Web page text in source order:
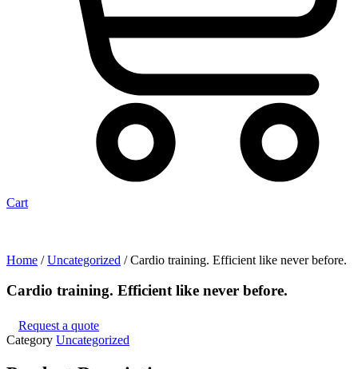
Cart
Home /Uncategorized / Cardio training. Efficient like never before.
Cardio training. Efficient like never before.
Request a quote
Category Uncategorized